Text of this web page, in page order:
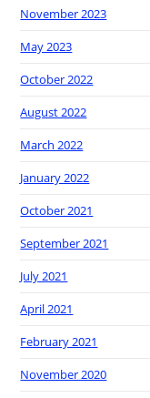
November 2023
May 2023
October 2022
August 2022
March 2022
January 2022
October 2021
September 2021
July 2021
April 2021
February 2021
November 2020